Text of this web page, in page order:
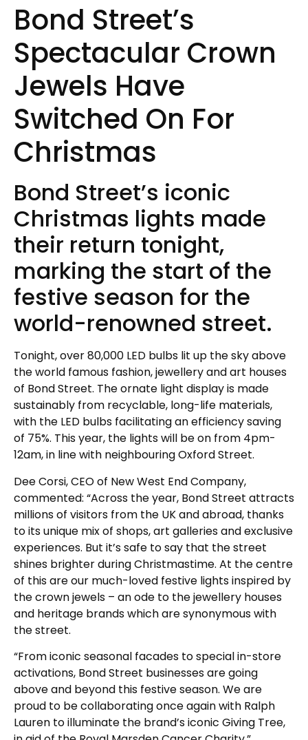
Bond Street’s
Spectacular Crown
Jewels Have
Switched On For
Christmas
Bond Street’s iconic
Christmas lights made
their return tonight,
marking the start of the
festive season for the
world-renowned street.
Tonight, over 80,000 LED bulbs lit up the sky above
the world famous fashion, jewellery and art houses
of Bond Street. The ornate light display is made
sustainably from recyclable, long-life materials,
with the LED bulbs facilitating an efficiency saving
of 75%. This year, the lights will be on from 4pm-
12am, in line with neighbouring Oxford Street.
Dee Corsi, CEO of New West End Company,
commented: “Across the year, Bond Street attracts
millions of visitors from the UK and abroad, thanks
to its unique mix of shops, art galleries and exclusive
experiences. But it’s safe to say that the street
shines brighter during Christmastime. At the centre
of this are our much-loved festive lights inspired by
the crown jewels – an ode to the jewellery houses
and heritage brands which are synonymous with
the street.
“From iconic seasonal facades to special in-store
activations, Bond Street businesses are going
above and beyond this festive season. We are
proud to be collaborating once again with Ralph
Lauren to illuminate the brand’s iconic Giving Tree,